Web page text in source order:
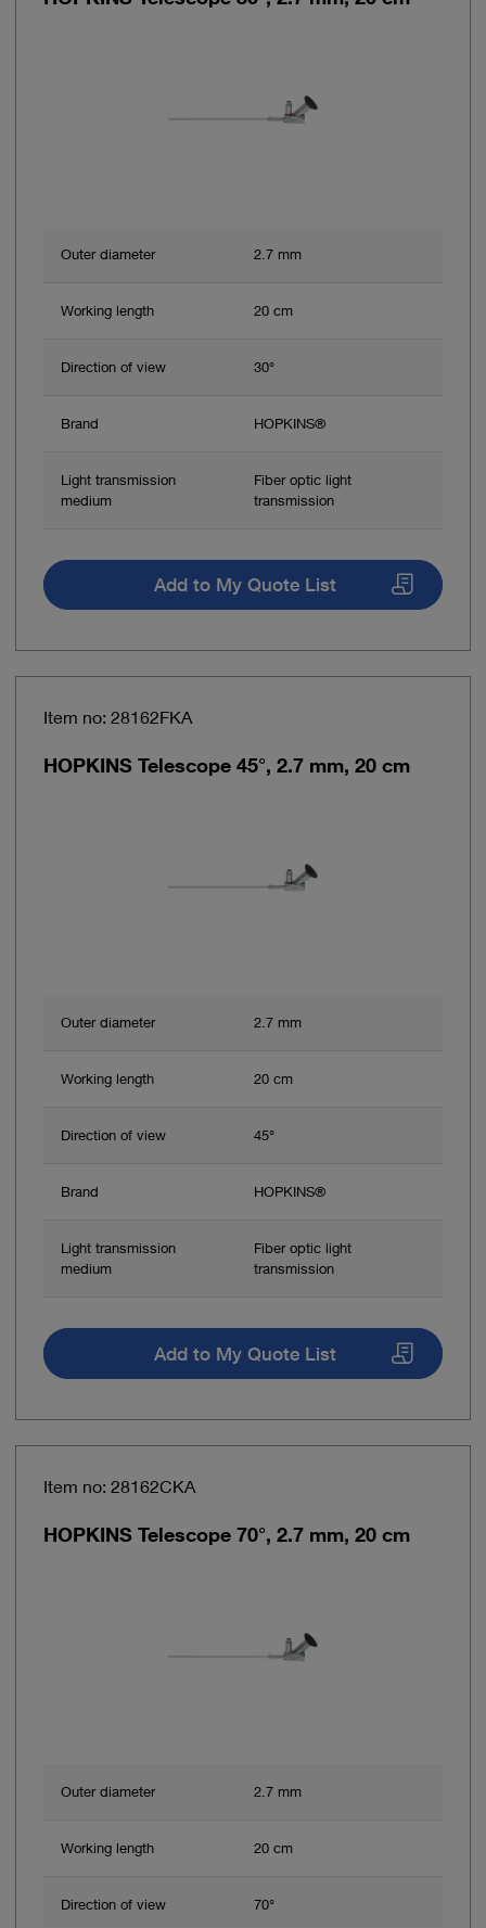
Outer diameter 2.7 mm
Working length 20 cm
Direction of view 30°
Brand HOPKINS®
Light transmission
medium
Fiber optic light
transmission
Add to My Quote List
Item no: 28162FKA
HOPKINS Telescope 45°, 2.7 mm, 20 cm
Outer diameter 2.7 mm
Working length 20 cm
Direction of view 45°
Brand HOPKINS®
Light transmission
medium
Fiber optic light
transmission
Add to My Quote List
Item no: 28162CKA
HOPKINS Telescope 70°, 2.7 mm, 20 cm
Outer diameter 2.7 mm
Working length 20 cm
Direction of view 70°